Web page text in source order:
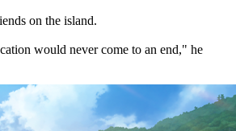
on the island.
would never come to an end," he